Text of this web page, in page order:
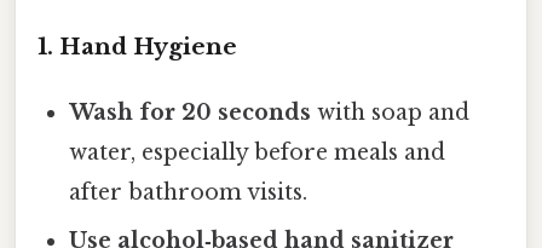
1. Hand Hygiene
Wash for 20 seconds with soap and
water, especially before meals and
after bathroom visits.
Use alcohol‑based hand sanitizer